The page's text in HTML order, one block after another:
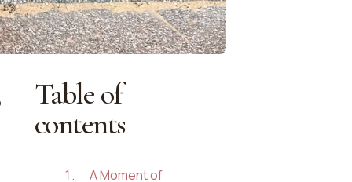
Table of
contents
1.
A Moment of